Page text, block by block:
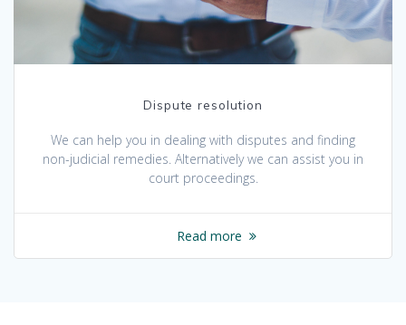
Dispute resolution
We can help you in dealing with disputes and finding
non-judicial remedies. Alternatively we can assist you in
court proceedings.
Read more